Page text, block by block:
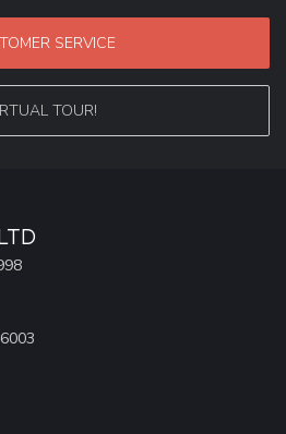
SERVICE
TOUR!